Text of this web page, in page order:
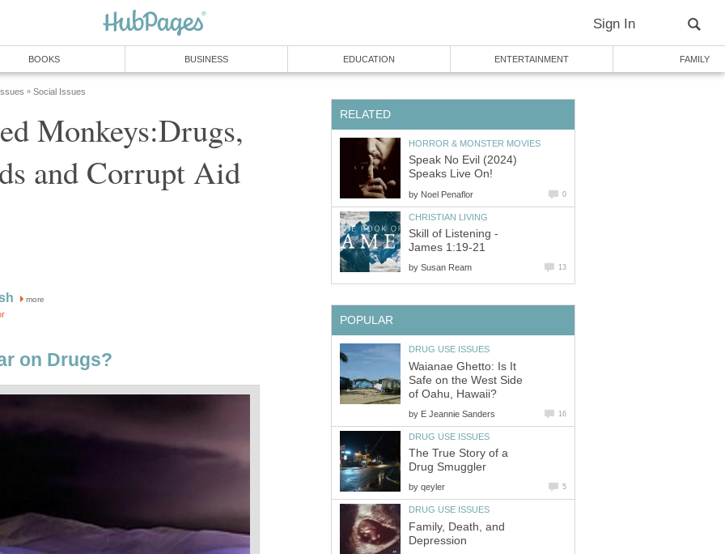
Sign In
BOOKS BUSINESS EDUCATION ENTERTAINMENT FAMILY
» Social Issues
Monkeys:Drugs,
and Corrupt Aid
more
on Drugs?
RELATED
HORROR & MONSTER MOVIES
Speak No Evil (2024)
Speaks Live On!
by Noel Penaflor 0
CHRISTIAN LIVING
Skill of Listening -
James 1:19-21
by Susan Ream 13
POPULAR
DRUG USE ISSUES
Waianae Ghetto: Is It
Safe on the West Side
of Oahu, Hawaii?
by E Jeannie Sanders 16
DRUG USE ISSUES
The True Story of a
Drug Smuggler
by qeyler 5
DRUG USE ISSUES
Family, Death, and
Depression